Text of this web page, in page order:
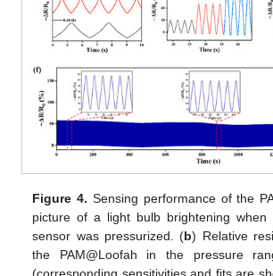
Figure 4. Sensing performance of the
picture of a light bulb brightening when
sensor was pressurized. (b) Relative
the PAM@Loofah in the pressure